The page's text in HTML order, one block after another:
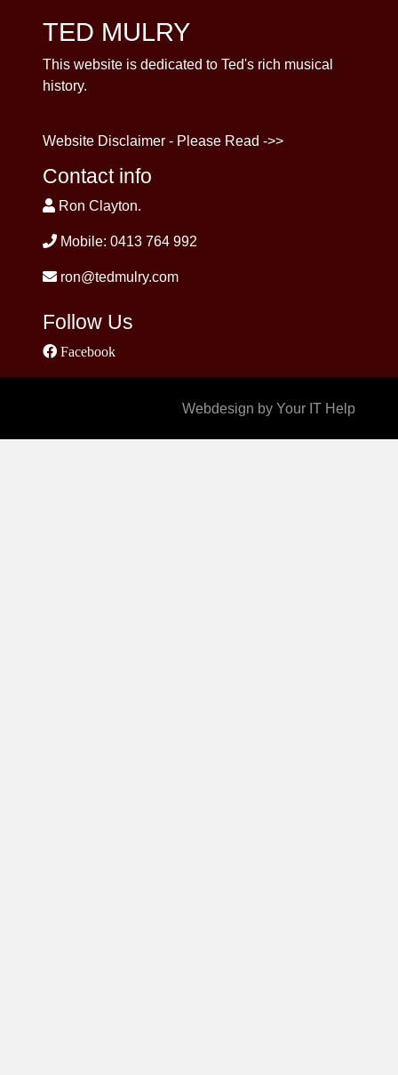
TED MULRY
This website is dedicated to Ted's rich musical
history.
Website Disclaimer - Please Read ->>
Contact info
Ron Clayton.
Mobile: 0413 764 992
ron@tedmulry.com
Follow Us
Facebook
Webdesign by Your IT Help